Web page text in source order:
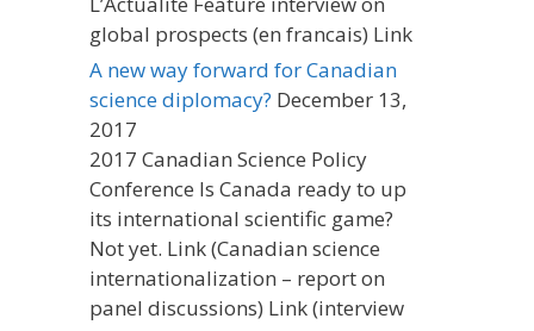
global prospects (en francais) Link
A new way forward for Canadian
science diplomacy? December 13,
2017
2017 Canadian Science Policy
Conference Is Canada ready to up
its international scientific game?
Not yet. Link (Canadian science
internationalization – report on
panel discussions) Link (interview